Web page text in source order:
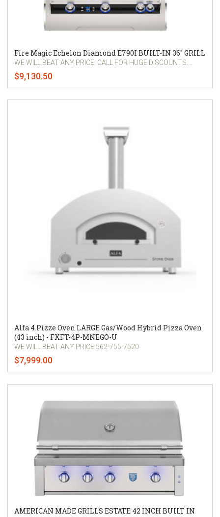
Fire Magic Echelon Diamond E790I BUILT-IN 36" GRILL
WE WILL BEAT ANY PRICE. CALL FOR HUGE DISCOUNTS....
$9,130.50
Alfa 4 Pizze Oven LARGE Gas/Wood Hybrid Pizza Oven
(43 inch) - FXFT-4P-MNEGO-U
WE WILL BEAT ANY PRICE 562-755-7520
$7,999.00
AMERICAN MADE GRILLS ESTATE 42 INCH BUILT IN